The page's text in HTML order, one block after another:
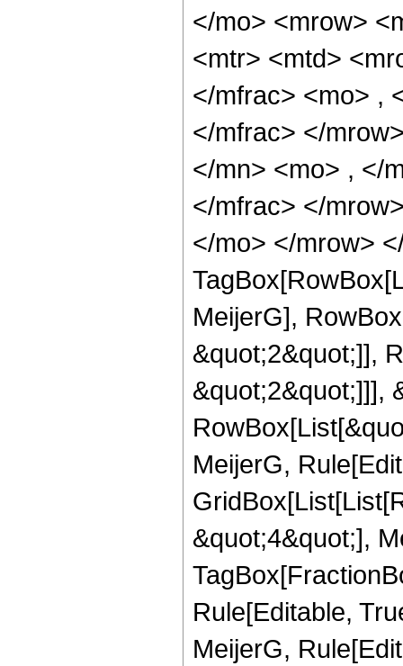
</mo> <mrow>
<mtr> <mtd>
</mfrac> <mo> ,
</mfrac> </
</mn> <mo> , </
</mfrac> </
</mo> </mrow>
MeijerG],
&quot;2&quot;]],
&quot;2&quot;]]],
MeijerG,
&quot;4&quot;],
Rule[Editable,
MeijerG,